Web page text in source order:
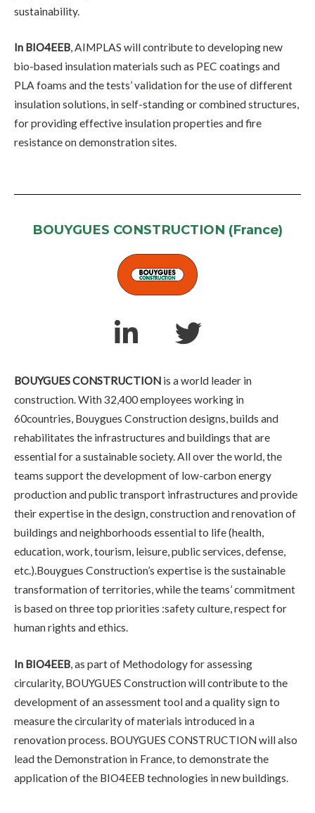
sustainability.
In BIO4EEB, AIMPLAS will contribute to developing new
bio-based insulation materials such as PEC coatings and
PLA foams and the tests’ validation for the use of different
insulation solutions, in self-standing or combined structures,
for providing effective insulation properties and fire
resistance on demonstration sites.
BOUYGUES CONSTRUCTION (France)
BOUYGUES CONSTRUCTION is a world leader in
construction. With 32,400 employees working in
60countries, Bouygues Construction designs, builds and
rehabilitates the infrastructures and buildings that are
essential for a sustainable society. All over the world, the
teams support the development of low-carbon energy
production and public transport infrastructures and provide
their expertise in the design, construction and renovation of
buildings and neighborhoods essential to life (health,
education, work, tourism, leisure, public services, defense,
etc.).Bouygues Construction’s expertise is the sustainable
transformation of territories, while the teams’ commitment
is based on three top priorities :safety culture, respect for
human rights and ethics.
In BIO4EEB, as part of Methodology for assessing
circularity, BOUYGUES Construction will contribute to the
development of an assessment tool and a quality sign to
measure the circularity of materials introduced in a
renovation process. BOUYGUES CONSTRUCTION will also
lead the Demonstration in France, to demonstrate the
application of the BIO4EEB technologies in new buildings.